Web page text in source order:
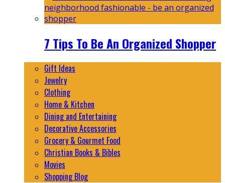
7 Tips To Be An Organized Shopper
Gift Ideas
Jewelry
Clothing
Home & Kitchen
Dining and Entertaining
Decorative Accessories
Grocery & Gourmet Food
Christian Books & Bibles
Movies
Shopping Blog